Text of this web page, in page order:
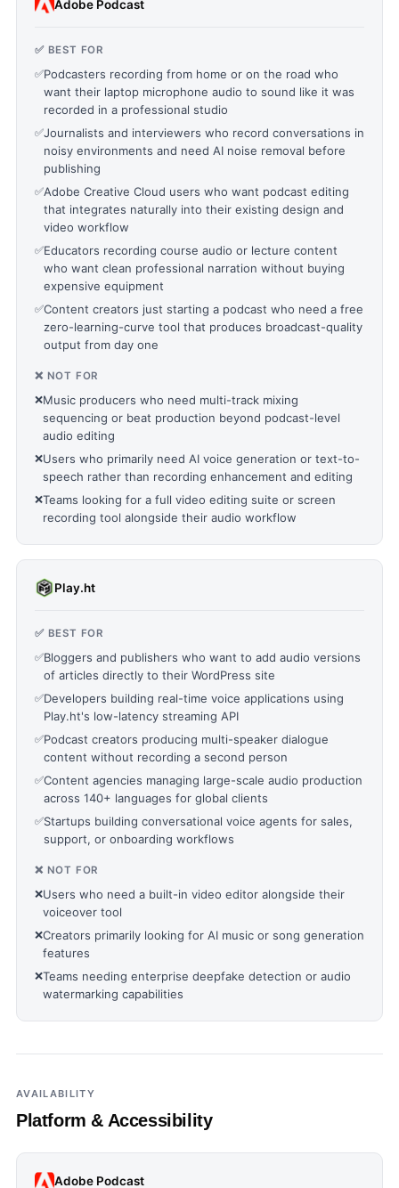
Adobe Podcast
✅ BEST FOR
✅Podcasters recording from home or on the road who
want their laptop microphone audio to sound like it was
recorded in a professional studio
✅Journalists and interviewers who record conversations in
noisy environments and need AI noise removal before
publishing
✅Adobe Creative Cloud users who want podcast editing
that integrates naturally into their existing design and
video workflow
✅Educators recording course audio or lecture content
who want clean professional narration without buying
expensive equipment
✅Content creators just starting a podcast who need a free
zero-learning-curve tool that produces broadcast-quality
output from day one
❌ NOT FOR
❌Music producers who need multi-track mixing
sequencing or beat production beyond podcast-level
audio editing
❌Users who primarily need AI voice generation or text-to-
speech rather than recording enhancement and editing
❌Teams looking for a full video editing suite or screen
recording tool alongside their audio workflow
Play.ht
✅ BEST FOR
✅Bloggers and publishers who want to add audio versions
of articles directly to their WordPress site
✅Developers building real-time voice applications using
Play.ht's low-latency streaming API
✅Podcast creators producing multi-speaker dialogue
content without recording a second person
✅Content agencies managing large-scale audio production
across 140+ languages for global clients
✅Startups building conversational voice agents for sales,
support, or onboarding workflows
❌ NOT FOR
❌Users who need a built-in video editor alongside their
voiceover tool
❌Creators primarily looking for AI music or song generation
features
❌Teams needing enterprise deepfake detection or audio
watermarking capabilities
AVAILABILITY
Platform & Accessibility
Adobe Podcast